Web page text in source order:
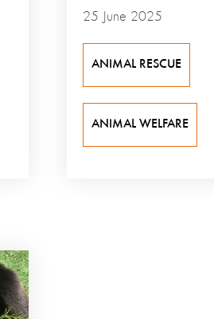
25 June 2025
ANIMAL RESCUE
ANIMAL WELFARE